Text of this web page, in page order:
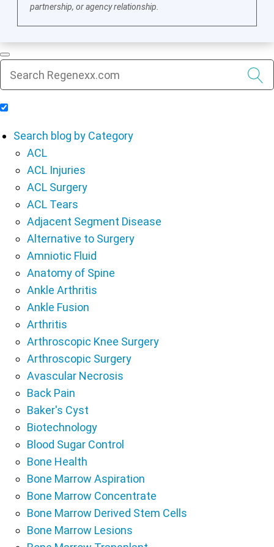
partnership, or agency relationship.
Search blog by Category
ACL
ACL Injuries
ACL Surgery
ACL Tears
Adjacent Segment Disease
Alternative to Surgery
Amniotic Fluid
Anatomy of Spine
Ankle Arthritis
Ankle Fusion
Arthritis
Arthroscopic Knee Surgery
Arthroscopic Surgery
Avascular Necrosis
Back Pain
Baker's Cyst
Biotechnology
Blood Sugar Control
Bone Health
Bone Marrow Aspiration
Bone Marrow Concentrate
Bone Marrow Derived Stem Cells
Bone Marrow Lesions